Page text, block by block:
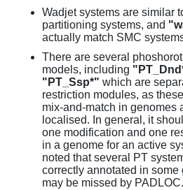
Wadjet systems are similar
partitioning systems, and
actually match SMC
There are several
models, including
"PT_Ssp*" which are
restriction modules, as
mix-and-match in genomes
localised. In general, it
one modification and one
in a genome for an active
noted that several PT
correctly annotated in
may be missed by PADLOC.